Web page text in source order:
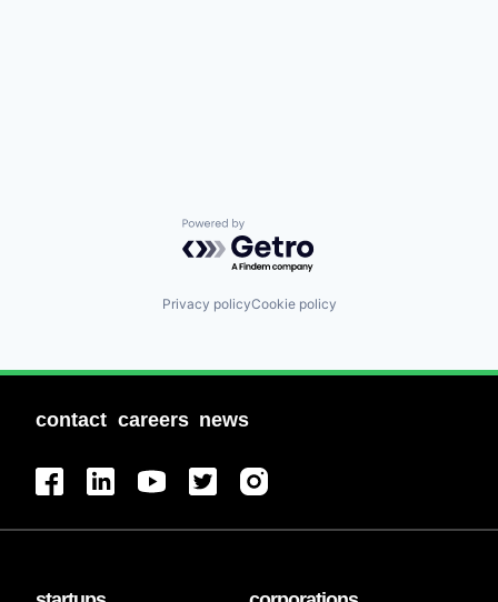
Powered by Getro.com
Privacy policyCookie policy
contact careers news